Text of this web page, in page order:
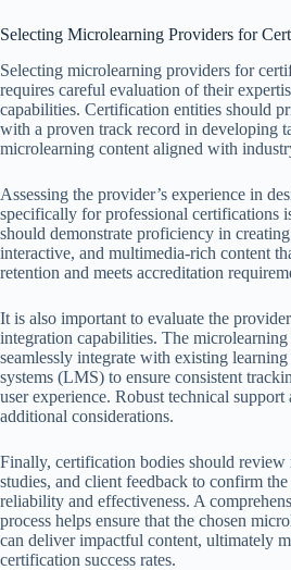
Selecting Microlearning Providers for
Selecting microlearning providers for
requires careful evaluation of their
capabilities. Certification entities should
with a proven track record in developing
microlearning content aligned with
Assessing the provider’s experience in
specifically for professional certifications
should demonstrate proficiency in
interactive, and multimedia-rich content
retention and meets accreditation
It is also important to evaluate the
integration capabilities. The
seamlessly integrate with existing learning
systems (LMS) to ensure consistent
user experience. Robust technical support
additional considerations.
Finally, certification bodies should review
studies, and client feedback to confirm the
reliability and effectiveness. A
process helps ensure that the chosen
can deliver impactful content, ultimately
certification success rates.